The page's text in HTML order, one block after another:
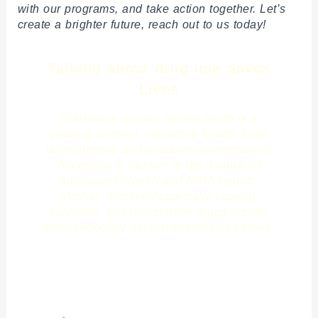
with our programs, and take action together. Let’s
create a brighter future, reach out to us today!